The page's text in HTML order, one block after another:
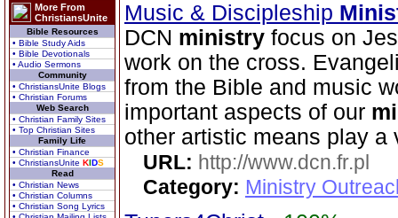
More From
ChristiansUnite
Bible Resources
• Bible Study Aids
• Bible Devotionals
• Audio Sermons
Community
• ChristiansUnite Blogs
• Christian Forums
Web Search
• Christian Family Sites
• Top Christian Sites
Family Life
• Christian Finance
• ChristiansUnite KIDS
Read
• Christian News
• Christian Columns
• Christian Song Lyrics
Music & Discipleship
DCN ministry focus on
work on the cross.
from the Bible and music
important aspects of our
other artistic means play a
URL: http://www.dcn.fr.pl
Category: Ministry